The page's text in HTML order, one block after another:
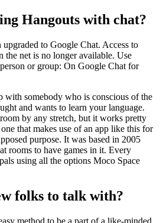
Hangouts with chat?
to Google Chat. Access to
the net is no longer available. Use
or group: On Google Chat for
with somebody who is conscious of the
and wants to learn your language.
by any stretch, but it works pretty
that makes use of an app like this for
purpose. It was based in 2005
rooms to have games in it. Every
using all the options Moco Space
folks to talk with?